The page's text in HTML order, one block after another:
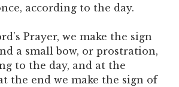
according to the day.
Prayer, we make the sign
a small bow, or prostration,
to the day, and at the
the end we make the sign of